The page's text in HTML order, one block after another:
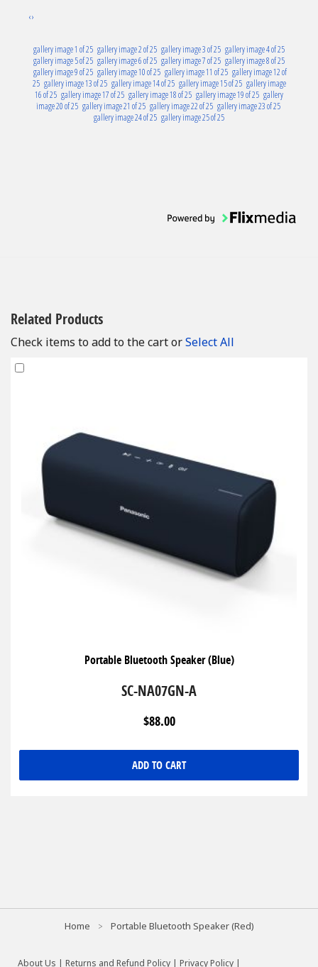
‹›
gallery image 1 of 25 gallery image 2 of 25 gallery image 3 of 25 gallery image 4 of 25
gallery image 5 of 25 gallery image 6 of 25 gallery image 7 of 25 gallery image 8 of 25
gallery image 9 of 25 gallery image 10 of 25 gallery image 11 of 25 gallery image 12 of
25 gallery image 13 of 25 gallery image 14 of 25 gallery image 15 of 25 gallery image
16 of 25 gallery image 17 of 25 gallery image 18 of 25 gallery image 19 of 25 gallery
image 20 of 25 gallery image 21 of 25 gallery image 22 of 25 gallery image 23 of 25
gallery image 24 of 25 gallery image 25 of 25
Related Products
Check items to add to the cart orSelect All
Portable Bluetooth Speaker (Blue)
SC-NA07GN-A
$88.00
ADD TO CART
Home Portable Bluetooth Speaker (Red)
About Us | Returns and Refund Policy | Privacy Policy |